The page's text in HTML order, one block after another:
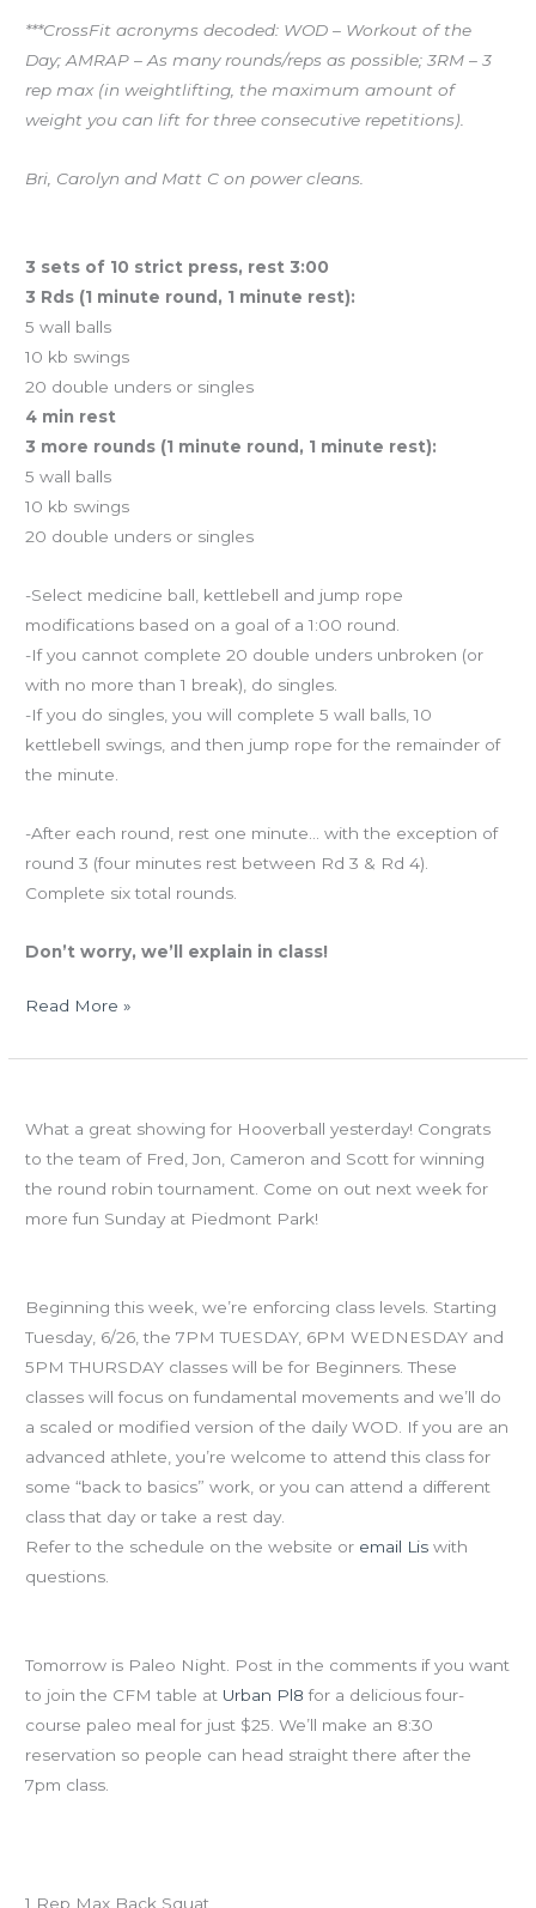
***CrossFit acronyms decoded: WOD – Workout of the
Day; AMRAP – As many rounds/reps as possible; 3RM – 3
rep max (in weightlifting, the maximum amount of
weight you can lift for three consecutive repetitions).
Bri, Carolyn and Matt C on power cleans.
3 sets of 10 strict press, rest 3:00
3 Rds (1 minute round, 1 minute rest):
5 wall balls
10 kb swings
20 double unders or singles
4 min rest
3 more rounds (1 minute round, 1 minute rest):
5 wall balls
10 kb swings
20 double unders or singles
-Select medicine ball, kettlebell and jump rope
modifications based on a goal of a 1:00 round.
-If you cannot complete 20 double unders unbroken (or
with no more than 1 break), do singles.
-If you do singles, you will complete 5 wall balls, 10
kettlebell swings, and then jump rope for the remainder of
the minute.
-After each round, rest one minute… with the exception of
round 3 (four minutes rest between Rd 3 & Rd 4).
Complete six total rounds.
Don’t worry, we’ll explain in class!
Read More »
What a great showing for Hooverball yesterday! Congrats
to the team of Fred, Jon, Cameron and Scott for winning
the round robin tournament. Come on out next week for
more fun Sunday at Piedmont Park!
Beginning this week, we’re enforcing class levels. Starting
Tuesday, 6/26, the 7PM TUESDAY, 6PM WEDNESDAY and
5PM THURSDAY classes will be for Beginners. These
classes will focus on fundamental movements and we’ll do
a scaled or modified version of the daily WOD. If you are an
advanced athlete, you’re welcome to attend this class for
some “back to basics” work, or you can attend a different
class that day or take a rest day.
Refer to the schedule on the website or email Lis with
questions.
Tomorrow is Paleo Night. Post in the comments if you want
to join the CFM table at Urban Pl8 for a delicious four-
course paleo meal for just $25. We’ll make an 8:30
reservation so people can head straight there after the
7pm class.
1 Rep Max Back Squat
06.25.12
CROSSFIT
TOTAL